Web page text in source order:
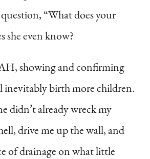
“What does your
she even know?
showing and confirming
inevitably birth more children.
didn’t already wreck my
drive me up the wall, and
of drainage on what little